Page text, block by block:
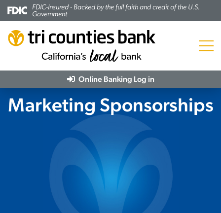
FDIC-Insured - Backed by the full faith and credit of the U.S.
Government
Menu
Online Banking Log in
Marketing Sponsorships